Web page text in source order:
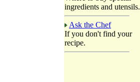
ingredients and utensils.
Ask the Chef
If you don't find your
recipe.